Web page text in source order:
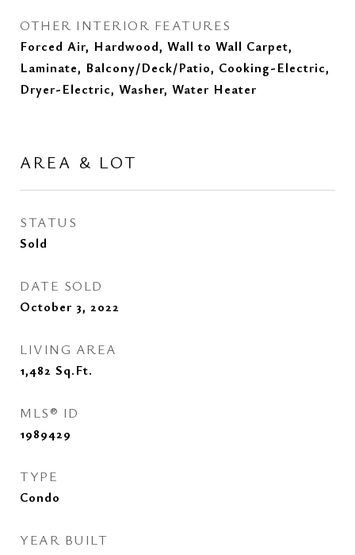
OTHER INTERIOR FEATURES
Forced Air, Hardwood, Wall to Wall Carpet,
Laminate, Balcony/Deck/Patio, Cooking-Electric,
Dryer-Electric, Washer, Water Heater
AREA & LOT
STATUS
Sold
DATE SOLD
October 3, 2022
LIVING AREA
1,482 Sq.Ft.
MLS® ID
1989429
TYPE
Condo
YEAR BUILT